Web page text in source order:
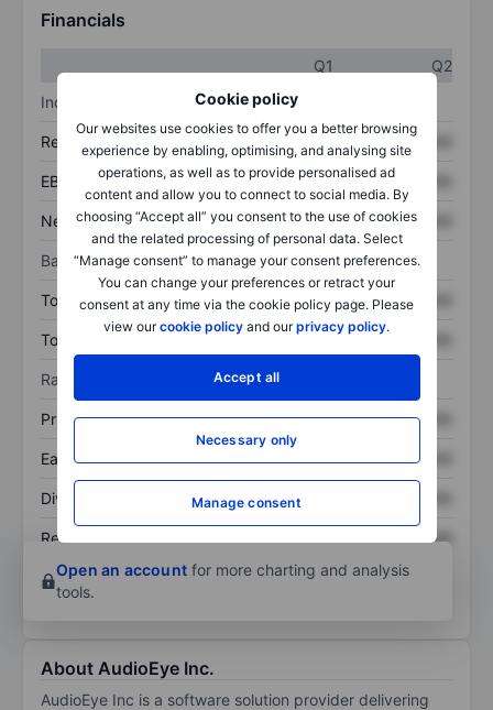
Cookie policy
Our websites use cookies to offer you a better browsing
experience by enabling, optimising, and analysing site
operations, as well as to provide personalised ad
content and allow you to connect to social media. By
choosing “Accept all” you consent to the use of cookies
and the related processing of personal data. Select
“Manage consent” to manage your consent preferences.
You can change your preferences or retract your
consent at any time via the cookie policy page. Please
view ourcookie policy and ourprivacy policy.
Accept all
Necessary only
Manage consent
Financials
Q1
Q2
Income statement
Revenue XXXXXXX XXXXXXX
EBITDA XXXXXXX XXXXXXX
Net income XXXXXXX XXXXXXX
Balance sheet
Total assets XXXXXXX XXXXXXX
Total debt XXXXXXX XXXXXXX
Ratios
Price/sales XXXXXXX XXXXXXX
Earnings per share XXXXXXX XXXXXXX
Dividend per share XXXXXXX
Return on equity
XXXXXXX
Open an account for more charting and analysis
tools.
About AudioEye Inc.
AudioEye Inc is a software solution provider delivering